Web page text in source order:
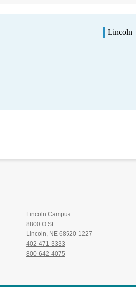
Lincoln
Lincoln Campus
8800 O St.
Lincoln, NE 68520-1227
402-471-3333
800-642-4075